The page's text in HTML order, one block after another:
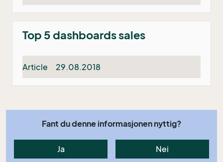
Top 5 dashboards sales
Article 29.08.2018
Fant du denne informasjonen nyttig?
Ja Nei